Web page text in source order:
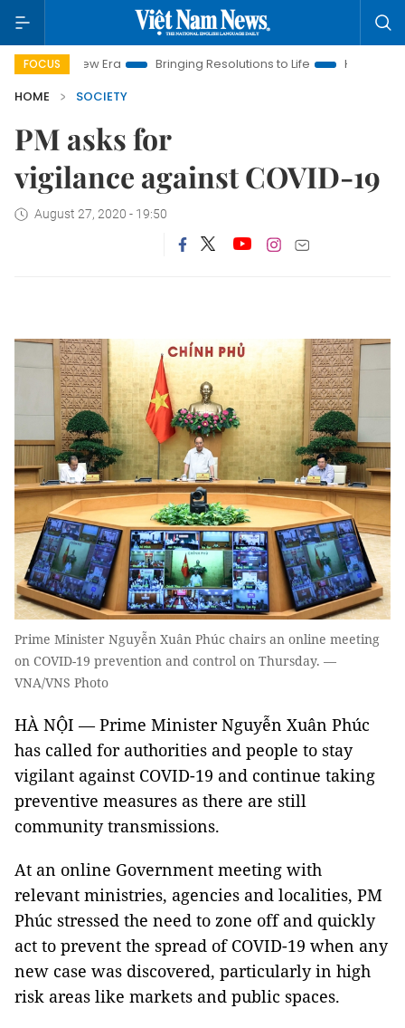
FOCUS
New Era Bringing Resolutions to Life
Hanoi Investment
HOME
SOCIETY
PM asks for
vigilance against COVID-19
August 27, 2020 - 19:50
Prime Minister Nguyễn Xuân Phúc chairs an online meeting
on COVID-19 prevention and control on Thursday. —
VNA/VNS Photo
HÀ NỘI — Prime Minister Nguyễn Xuân Phúc
has called for authorities and people to stay
vigilant against COVID-19 and continue taking
preventive measures as there are still
community transmissions.
At an online Government meeting with
relevant ministries, agencies and localities, PM
Phúc stressed the need to zone off and quickly
act to prevent the spread of COVID-19 when any
new case was discovered, particularly in high
risk areas like markets and public spaces.